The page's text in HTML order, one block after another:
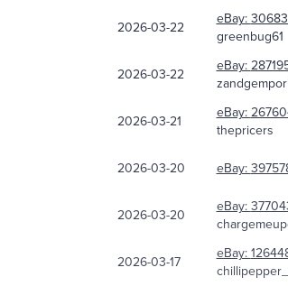
2026-03-22 eBay:
greenbug61
2026-03-22 eBay:
2026-03-21 eBay:
thepricers
2026-03-20 eBay:
2026-03-20 eBay:
2026-03-17 eBay: